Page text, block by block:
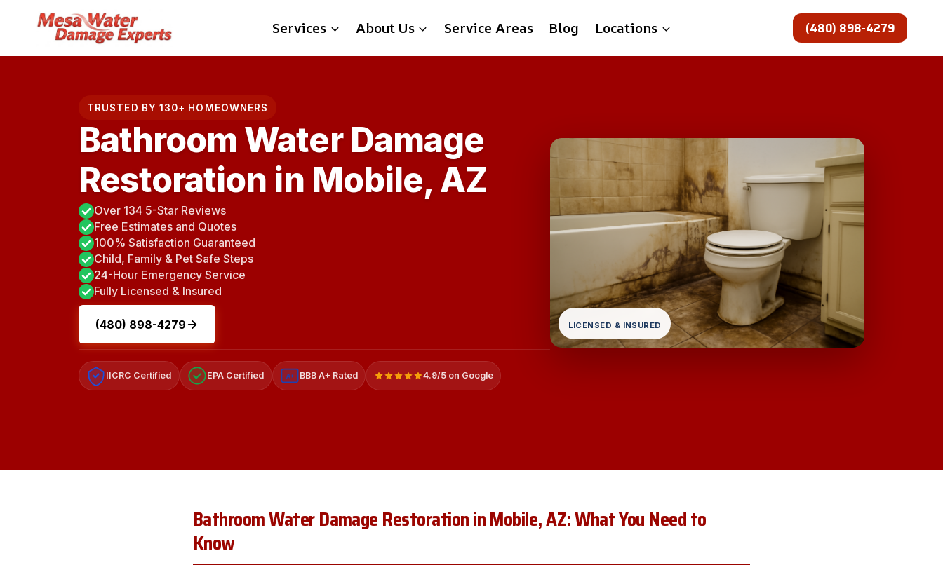
content
Services About Us Service Areas Blog Locations (480) 898-4279
TRUSTED BY 130+ HOMEOWNERS
Bathroom Water Damage
Restoration in Mobile, AZ
Over 134 5-Star Reviews
Free Estimates and Quotes
100% Satisfaction Guaranteed
Child, Family & Pet Safe Steps
24-Hour Emergency Service
Fully Licensed & Insured
(480) 898-4279
IICRC Certified EPA Certified A+ BBB A+ Rated 4.9/5 on Google
LICENSED & INSURED
Bathroom Water Damage Restoration in Mobile, AZ: What You Need to
Know